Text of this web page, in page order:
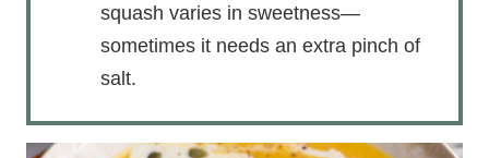
squash varies in sweetness—
sometimes it needs an extra pinch of
salt.